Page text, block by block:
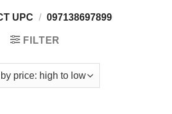
UPC / 097138697899
FILTER